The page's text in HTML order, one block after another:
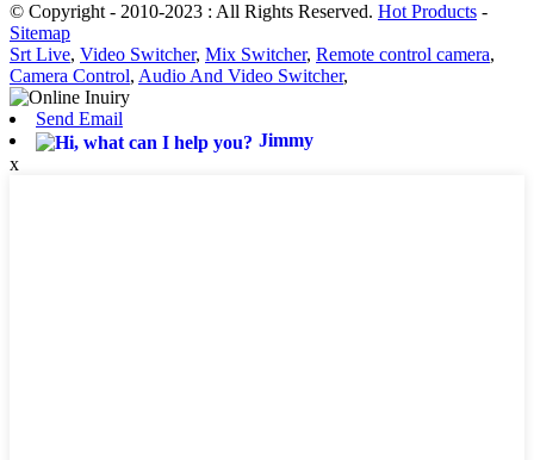
© Copyright - 2010-2023 : All Rights Reserved. Hot Products -
Sitemap
Srt Live, Video Switcher, Mix Switcher, Remote control camera,
Camera Control, Audio And Video Switcher,
Send Email
Jimmy
x